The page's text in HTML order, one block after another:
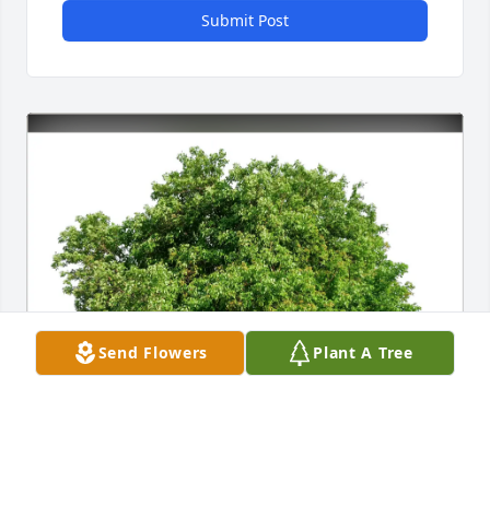
Submit Post
Send Flowers Plant A Tree